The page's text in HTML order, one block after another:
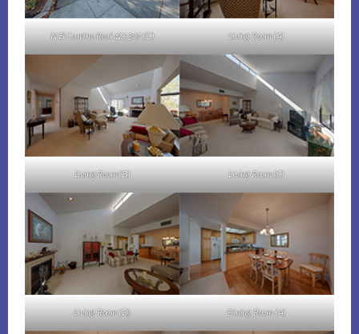
N El Camino Real 425 307 (C) Living Room (A)
Living Room (B) Living Room (C)
Living Room (D) Dining Room (A)